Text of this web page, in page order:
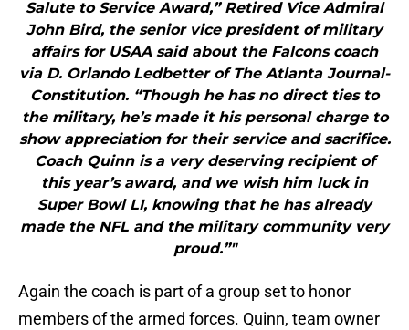
Salute to Service Award,” Retired Vice Admiral
John Bird, the senior vice president of military
affairs for USAA said about the Falcons coach
via D. Orlando Ledbetter of The Atlanta Journal-
Constitution. “Though he has no direct ties to
the military, he’s made it his personal charge to
show appreciation for their service and sacrifice.
Coach Quinn is a very deserving recipient of
this year’s award, and we wish him luck in
Super Bowl LI, knowing that he has already
made the NFL and the military community very
proud.”"
Again the coach is part of a group set to honor
members of the armed forces. Quinn, team owner